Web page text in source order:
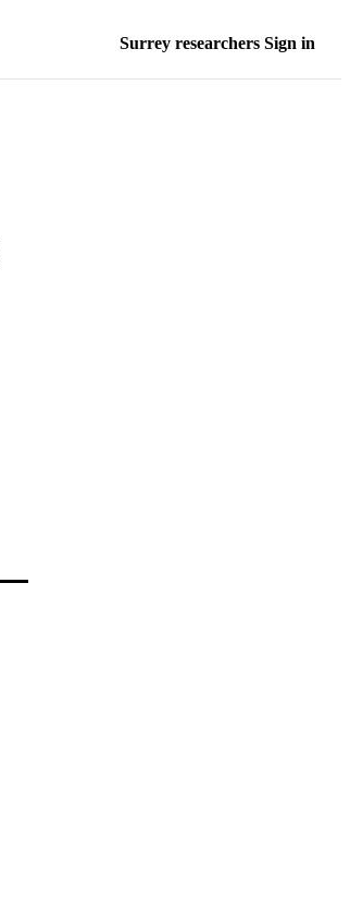
Surrey researchers Sign in